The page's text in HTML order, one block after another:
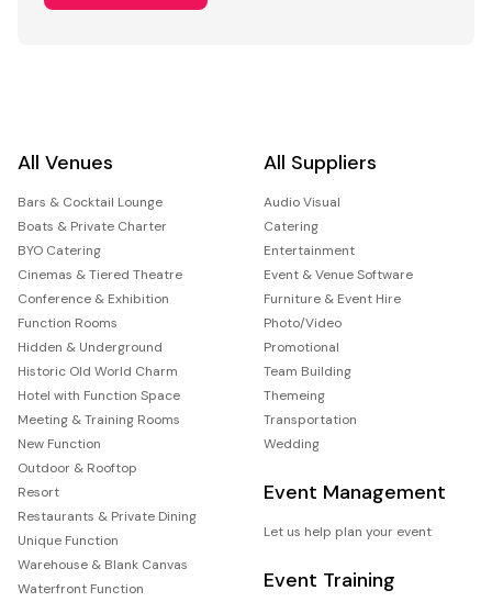
All Venues
Bars & Cocktail Lounge
Boats & Private Charter
BYO Catering
Cinemas & Tiered Theatre
Conference & Exhibition
Function Rooms
Hidden & Underground
Historic Old World Charm
Hotel with Function Space
Meeting & Training Rooms
New Function
Outdoor & Rooftop
Resort
Restaurants & Private Dining
Unique Function
Warehouse & Blank Canvas
Waterfront Function
All Suppliers
Audio Visual
Catering
Entertainment
Event & Venue Software
Furniture & Event Hire
Photo/Video
Promotional
Team Building
Themeing
Transportation
Wedding
Event Management
Let us help plan your event
Event Training